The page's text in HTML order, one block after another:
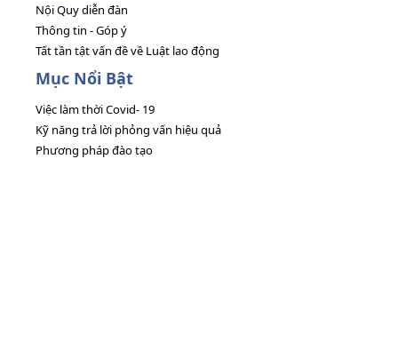
Nội Quy diễn đàn
Thông tin - Góp ý
Tất tần tật vấn đề về Luật lao động
Mục Nổi Bật
Việc làm thời Covid- 19
Kỹ năng trả lời phỏng vấn hiệu quả
Phương pháp đào tạo